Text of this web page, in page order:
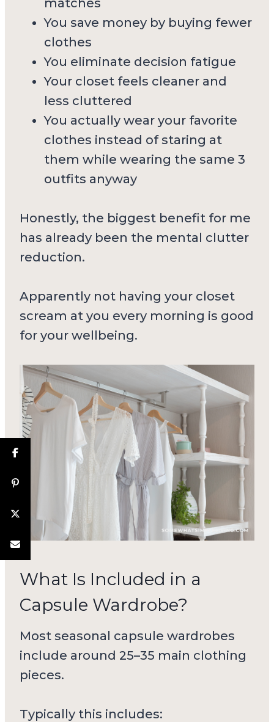
You save money by buying fewer
clothes
You eliminate decision fatigue
Your closet feels cleaner and
less cluttered
You actually wear your favorite
clothes instead of staring at
them while wearing the same 3
outfits anyway
Honestly, the biggest benefit for me
has already been the mental clutter
reduction.
Apparently not having your closet
scream at you every morning is good
for your wellbeing.
What Is Included in a
Capsule Wardrobe?
Most seasonal capsule wardrobes
include around 25–35 main clothing
pieces.
Typically this includes: